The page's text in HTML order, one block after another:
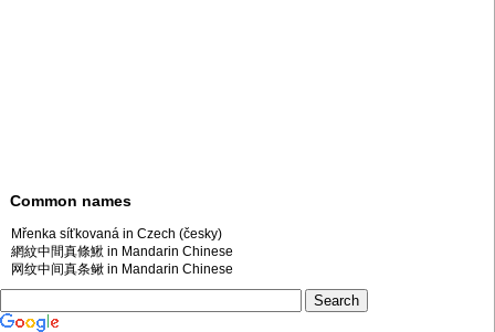
Common names
Mřenka síťkovaná in Czech (česky)
網紋中間真條鰍 in Mandarin Chinese
网纹中间真条鳅 in Mandarin Chinese